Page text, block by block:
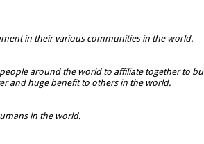
in their various communities in the world.
around the world to affiliate together to
and huge benefit to others in the world.
in the world.